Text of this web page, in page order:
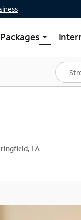
Packages arrow_drop_down
Shop Packages
Spectrum One
Best Deals
LA